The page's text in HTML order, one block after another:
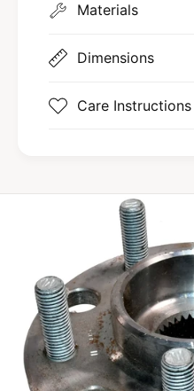
Materials
Dimensions
Care Instructions